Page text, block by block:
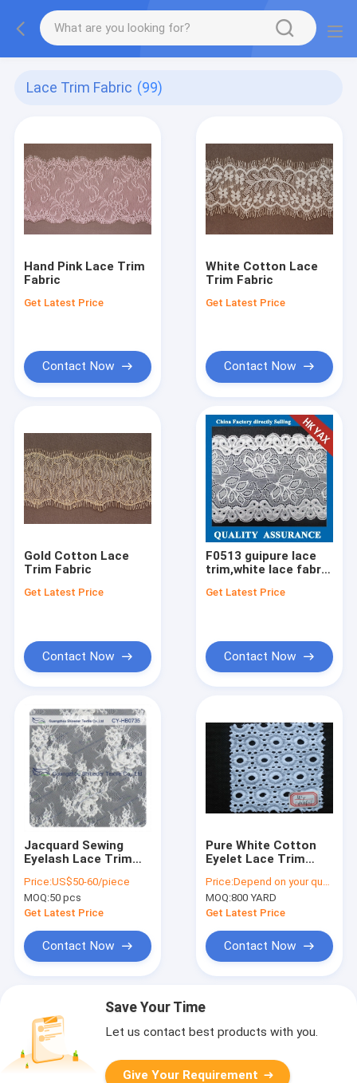
Lace Trim Fabric (99)
Hand Pink Lace Trim
Fabric
Get Latest Price
Contact Now
White Cotton Lace
Trim Fabric
Get Latest Price
Contact Now
Gold Cotton Lace
Trim Fabric
Get Latest Price
Contact Now
F0513 guipure lace
trim,white lace fabric
for sale
Get Latest Price
Contact Now
Jacquard Sewing
Eyelash Lace Trim
Custom Printed
Price:US$50-60/piece
MOQ:50 pcs
Get Latest Price
Contact Now
Pure White Cotton
Eyelet Lace Trim
Lace Trim CY-
CX0106-1
Price:Depend on your quantity
MOQ:800 YARD
Get Latest Price
Contact Now
Save Your Time
Let us contact best products with you.
Give Your Requirement